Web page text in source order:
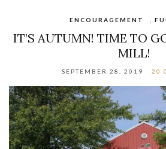
ENCOURAGEMENT
IT’S AUTUMN! TIME TO
MILL!
SEPTEMBER 28, 2019 20